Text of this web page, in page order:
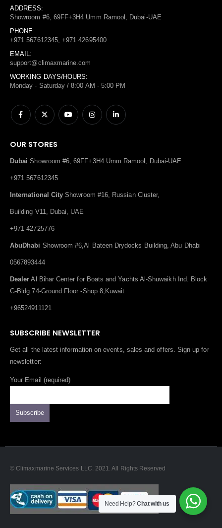
ADDRESS:
Showroom #6, 69FF+3H4 Umm Ramool, Dubai-UAE
PHONE:
+971 567612345, +971 42695400
EMAIL:
support@climaxmarine.com
WORKING DAYS/HOURS:
Monday - Saturday / 8:00 AM - 5:00 PM
OUR STORES
Dubai Showroom #6, 69FF+3H4 Umm Ramool, Dubai-UAE
+971 567612345
International City Showroom #16, Russian Cluster,
Building V11, Dubai, UAE
+971 42725776
AbuDhabi Showroom #6,Al Bateen Drydocks Building, Abu Dhabi
0567893444
Dealer Al Bihar Center for Boats and Yachts Al-Shuwaikh Ind. Block
G-Bldg.74-Ground Floor -Shop 8,Kuwait
+96524911121
SUBSCRIBE NEWSLETTER
Get all the latest information on events, sales and offers. Sign up for
newsletter:
Your Email (required)
© Climaxmarine Services LLC. 2021. All Rights Reserved
Need Help?Chat with us